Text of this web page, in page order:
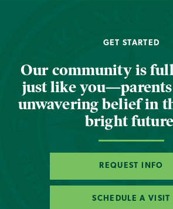
GET STARTED
Our community is
just like
unwavering belief in
bright
REQUEST INFO
SCHEDULE A VISIT